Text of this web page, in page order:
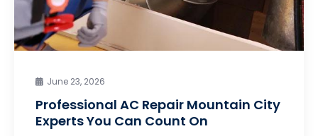
June 23, 2026
Professional AC Repair Mountain City
Experts You Can Count On